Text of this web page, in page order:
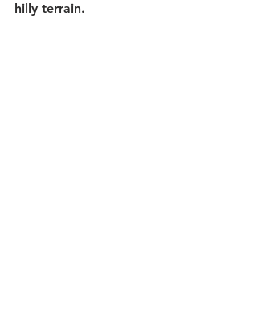
hilly terrain.